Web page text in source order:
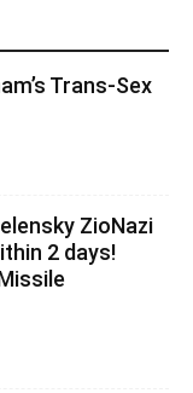
Trans-Sex
ZioNazi
2 days!